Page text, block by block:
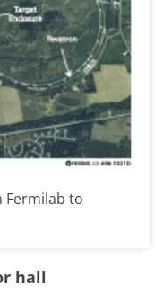
Fermilab to
hall